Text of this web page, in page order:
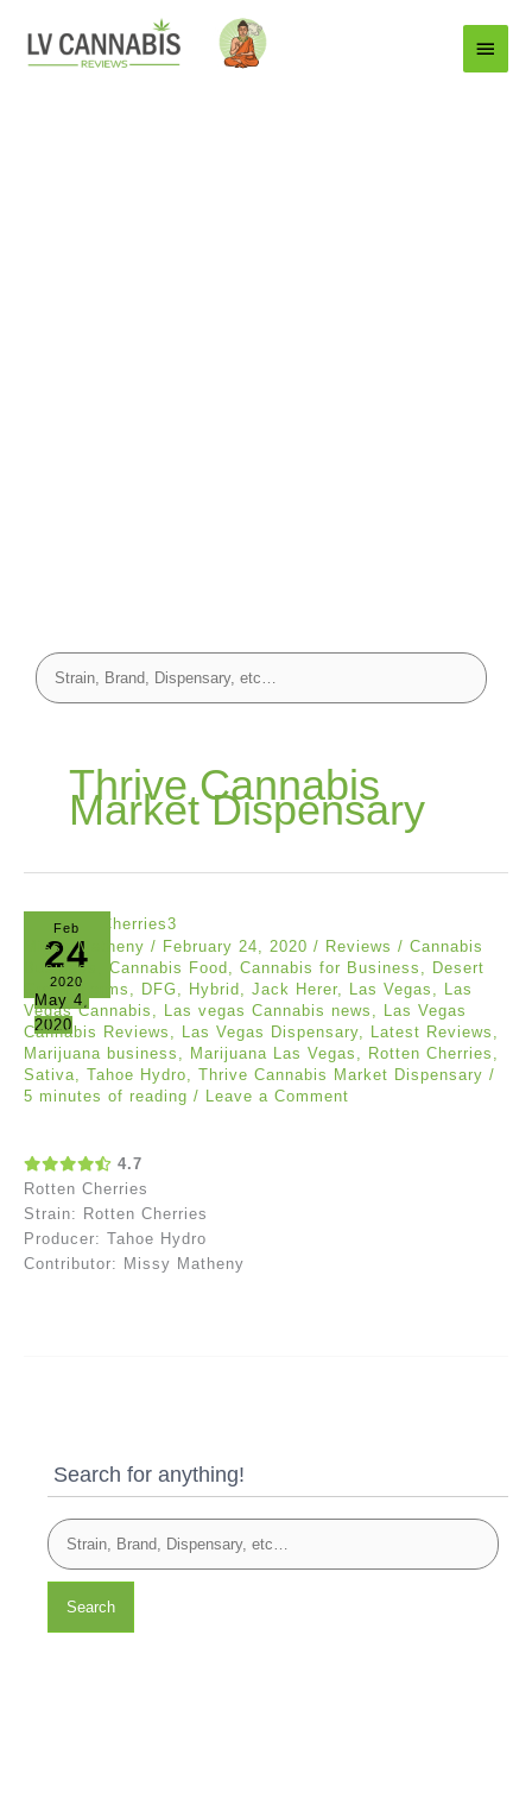
Main
Menu
Thrive Cannabis
Market Dispensary
Feb
24
2020
May 4,
2020
Missy Matheny / February 24, 2020 / Reviews / Cannabis
Business
Cannabis Food , Cannabis for Business , Desert
Grown Farms , DFG, Hybrid , Jack Herer, Las Vegas , Las
Vegas Cannabis , Las vegas Cannabis news , Las Vegas
Cannabis Reviews , Las Vegas Dispensary, Latest Reviews ,
Marijuana business , Marijuana Las Vegas , Rotten Cherries ,
Sativa, Tahoe Hydro, Thrive Cannabis Market Dispensary /
5 minutes of reading / Leave a Comment
4.7
Rotten Cherries
Strain: Rotten Cherries
Producer: Tahoe Hydro
Contributor: Missy Matheny
Search for anything!
Search